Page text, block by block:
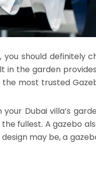
should definitely
in the garden
the most trusted
Dubai villa’s
fullest. A gazebo
may be, a